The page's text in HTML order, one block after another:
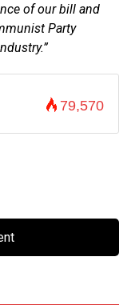
of our bill and
Party
79,570